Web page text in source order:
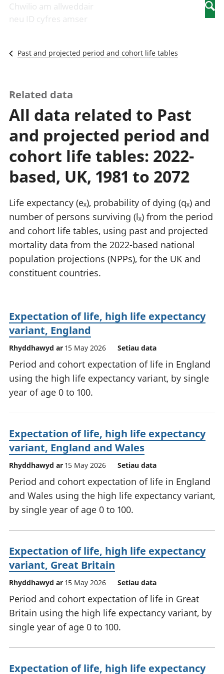
Newidiadau i
fusnesau
Diwydiant
a'r rhyngrwyd
Y diwydiant
gweithgynhyrchu
a chynhyrchu
Y diwydiant
manwethu
Y diwydiant
twristiaeth
sector cyhoeddus
Gwerth
Ychwanegol Gros
Mynegeion
chwyddiant a
phrisiau
pensiynau ac
Cyfrifon gwladol
Cyfrifon
rhanbarthol
mewn
gwaith
Chwilio am allweddair
neu ID cyfres amser
Past and projected period and cohort life tables
Related data
All data related to Past
and projected period and
cohort life tables: 2022-
based, UK, 1981 to 2072
Life expectancy (eₓ), probability of dying (qₓ) and
number of persons surviving (lₓ) from the period
and cohort life tables, using past and projected
mortality data from the 2022-based national
population projections (NPPs), for the UK and
constituent countries.
Expectation of life, high life expectancy
variant, England
Rhyddhawyd ar 15 May 2026 Setiau data
Period and cohort expectation of life in England
using the high life expectancy variant, by single
year of age 0 to 100.
Expectation of life, high life expectancy
variant, England and Wales
Rhyddhawyd ar 15 May 2026 Setiau data
Period and cohort expectation of life in England
and Wales using the high life expectancy variant,
by single year of age 0 to 100.
Expectation of life, high life expectancy
variant, Great Britain
Rhyddhawyd ar 15 May 2026 Setiau data
Period and cohort expectation of life in Great
Britain using the high life expectancy variant, by
single year of age 0 to 100.
Expectation of life, high life expectancy